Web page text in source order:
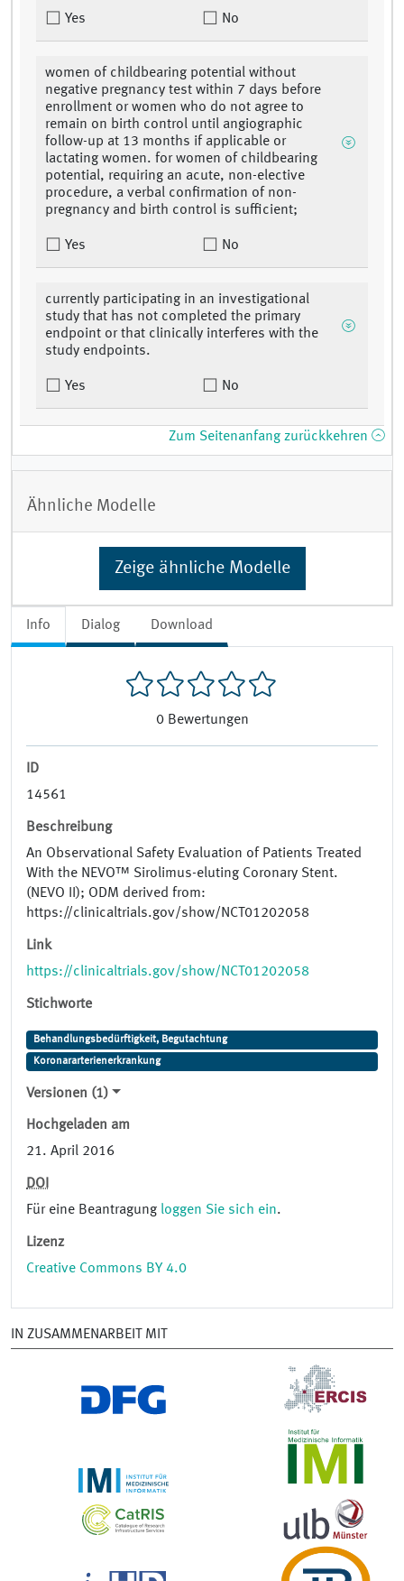
Info Dialog Download
0 Bewertungen
ID
14561
Beschreibung
An Observational Safety Evaluation of Patients Treated
With the NEVO™ Sirolimus-eluting Coronary Stent.
(NEVO II); ODM derived from:
https://clinicaltrials.gov/show/NCT01202058
Link
https://clinicaltrials.gov/show/NCT01202058
Stichworte
Behandlungsbedürftigkeit, Begutachtung
Koronararterienerkrankung
Versionen (1)
Hochgeladen am
21. April 2016
DOI
Für eine Beantragung loggen Sie sich ein.
Lizenz
Creative Commons BY 4.0
Yes No
women of childbearing potential without
negative pregnancy test within 7 days before
enrollment or women who do not agree to
remain on birth control until angiographic
follow-up at 13 months if applicable or
lactating women. for women of childbearing
potential, requiring an acute, non-elective
procedure, a verbal confirmation of non-
pregnancy and birth control is sufficient;
Yes No
currently participating in an investigational
study that has not completed the primary
endpoint or that clinically interferes with the
study endpoints.
Yes No
Zum Seitenanfang zurückkehren
Ähnliche Modelle
Zeige ähnliche Modelle
IN ZUSAMMENARBEIT MIT